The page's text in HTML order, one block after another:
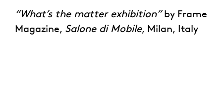
“What’s the matter exhibition”by Frame
Magazine, Salone di Mobile, Milan, Italy